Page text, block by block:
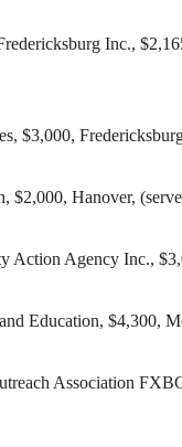
Inc.,
$3,000,
$2,000, Hanover,
Action Agency Inc.,
Education, $4,300,
Association